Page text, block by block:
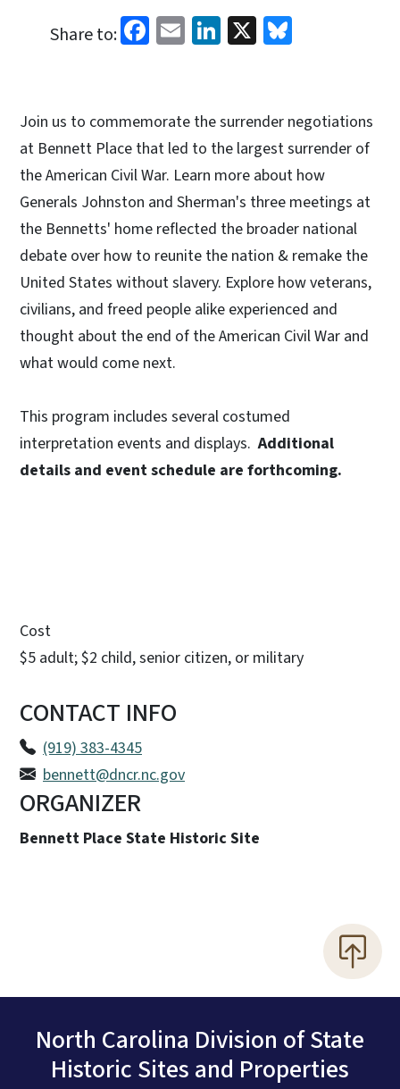
Share to: Facebook
EmailLinkedIn
X
Join us to commemorate the surrender negotiations
at Bennett Place that led to the largest surrender of
the American Civil War. Learn more about how
Generals Johnston and Sherman's three meetings at
the Bennetts' home reflected the broader national
debate over how to reunite the nation & remake the
United States without slavery. Explore how veterans,
civilians, and freed people alike experienced and
thought about the end of the American Civil War and
what would come next.
This program includes several costumed
interpretation events and displays.Additional
details and event schedule are forthcoming.
Cost
$5 adult; $2 child, senior citizen, or military
CONTACT INFO
(919) 383-4345
bennett@dncr.nc.gov
ORGANIZER
Bennett Place State Historic Site
North Carolina Division of State
Historic Sites and Properties